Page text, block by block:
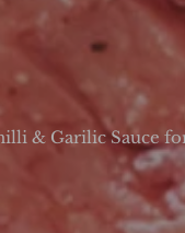
& Garilic Sauce